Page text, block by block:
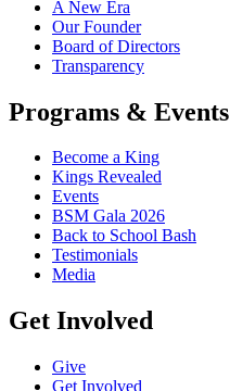
A New Era
Our Founder
Board of Directors
Transparency
Programs & Events
Become a King
Kings Revealed
Events
BSM Gala 2026
Back to School Bash
Testimonials
Media
Get Involved
Give
Get Involved